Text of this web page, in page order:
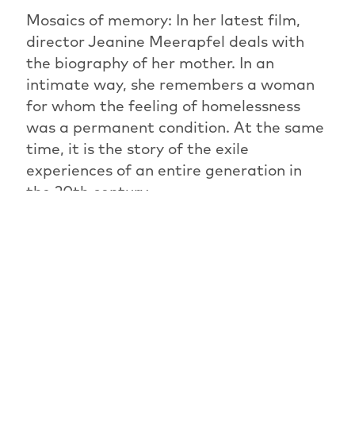
Mosaics of memory: In her latest film,
director Jeanine Meerapfel deals with
the biography of her mother. In an
intimate way, she remembers a woman
for whom the feeling of homelessness
was a permanent condition. At the same
time, it is the story of the exile
experiences of an entire generation in
the 20th century.